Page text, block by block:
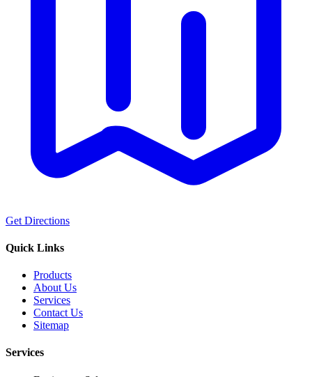
Get Directions
Quick Links
Products
About Us
Services
Contact Us
Sitemap
Services